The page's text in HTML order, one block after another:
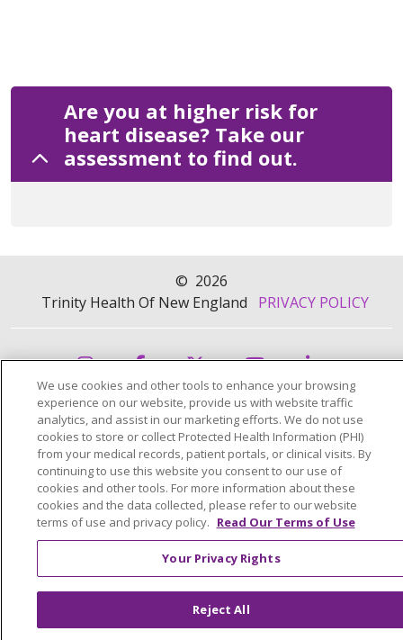
Are you at higher risk for
heart disease? Take our
assessment to find out.
© 2026
Trinity Health Of New England
PRIVACY POLICY
We use cookies and other tools to enhance your browsing
experience on our website, provide us with website traffic
analytics, and assist in our marketing efforts. We do not use
cookies to store or collect Protected Health Information (PHI)
from your medical records, patient portals, or clinical visits. By
continuing to use this website you consent to our use of
cookies and other tools. For more information about these
cookies and the data collected, please refer to our website
terms of use and privacy policy. Read Our Terms of Use
Your Privacy Rights
Reject All